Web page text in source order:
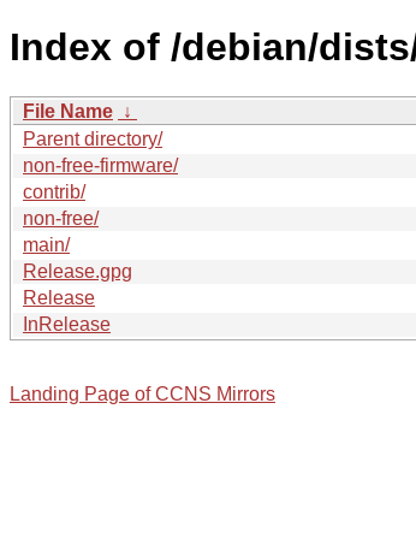
Index of /debian/
File Name ↓
Parent directory/
non-free-firmware/
contrib/
non-free/
main/
Release.gpg
Release
InRelease
Landing Page of CCNS Mirrors